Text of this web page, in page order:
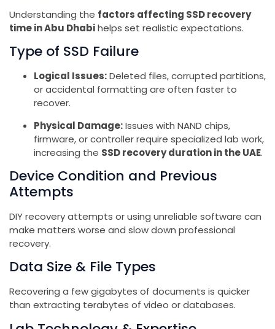
Understanding the factors affecting SSD recovery
time in Abu Dhabihelps set realistic expectations.
Type of SSD Failure
Logical Issues:Deleted files, corrupted partitions,
or accidental formatting are often faster to
recover.
Physical Damage:Issues with NAND chips,
firmware, or controller require specialized lab work,
increasing the SSD recovery duration in the UAE.
Device Condition and Previous
Attempts
DIY recovery attempts or using unreliable software can
make matters worse and slow down professional
recovery.
Data Size & File Types
Recovering a few gigabytes of documents is quicker
than extracting terabytes of video or databases.